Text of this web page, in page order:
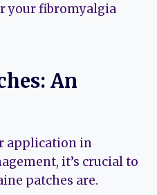
your fibromyalgia
An
application in
it’s crucial to
patches are.